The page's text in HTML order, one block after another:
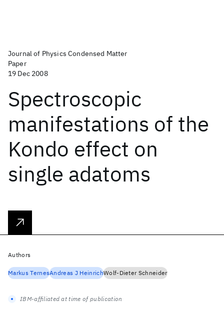
Journal of Physics Condensed Matter
Paper
19 Dec 2008
Spectroscopic
manifestations of the
Kondo effect on
single adatoms
Authors
Markus TernesAndreas J HeinrichWolf-Dieter Schneider
IBM-affiliated at time of publication